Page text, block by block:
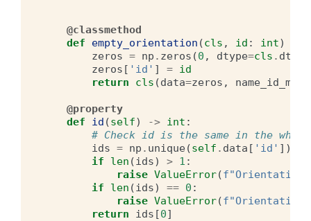
@classmethod
def
empty_orientation (cls , id : int)
zeros = np . zeros (0 , dtype=cls . dt
zeros [ 'id' ] = id
return
cls (data=zeros , name_id_map
@property
def
id (self) -> int :
# Check id is the same in the
ids = np . unique(self . data [ 'id' ])
if
len (ids) > 1 :
raise ValueError(f
if
len (ids) == 0 :
raise ValueError(f
return
ids [0]